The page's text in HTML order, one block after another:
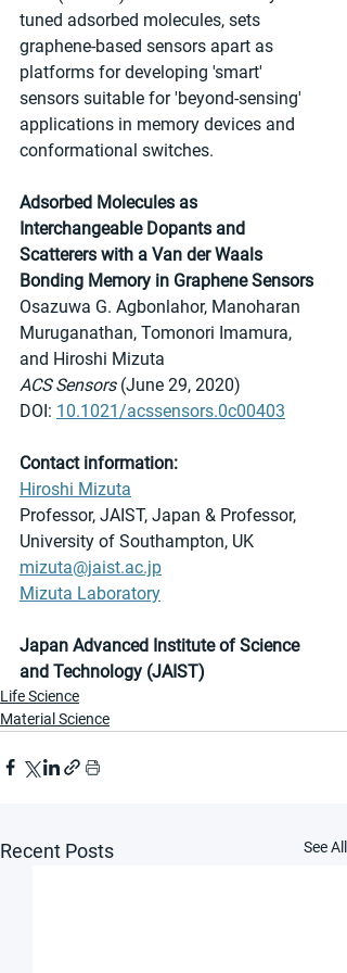
tuned adsorbed molecules, sets
graphene-based sensors apart as
platforms for developing 'smart'
sensors suitable for 'beyond-sensing'
applications in memory devices and
conformational switches.
Adsorbed Molecules as
Interchangeable Dopants and
Scatterers with a Van der Waals
Bonding Memory in Graphene Sensors
Osazuwa G. Agbonlahor, Manoharan
Muruganathan, Tomonori Imamura,
and Hiroshi Mizuta
ACS Sensors (June 29, 2020)
DOI: 10.1021/acssensors.0c00403
Contact information:
Hiroshi Mizuta
Professor, JAIST, Japan & Professor,
University of Southampton, UK
mizuta@jaist.ac.jp
Mizuta Laboratory
Japan Advanced Institute of Science
and Technology (JAIST)
Life Science
Material Science
Recent Posts See All